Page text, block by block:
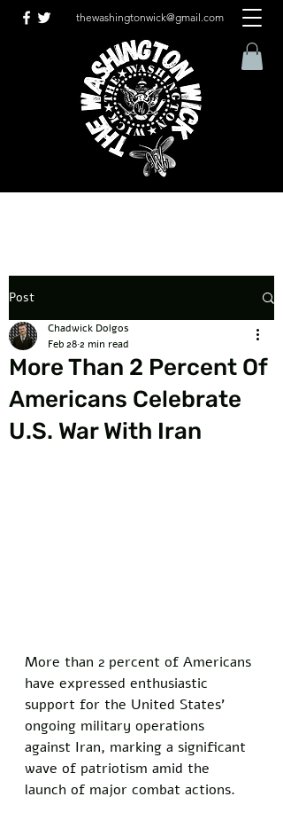
thewashingtonwick@gmail.com
Post
More Than 2 Percent Of
Americans Celebrate
U.S. War With Iran
Chadwick Dolgos
Feb 282 min read
More than 2 percent of Americans
have expressed enthusiastic
support for the United States'
ongoing military operations
against Iran, marking a significant
wave of patriotism amid the
launch of major combat actions.